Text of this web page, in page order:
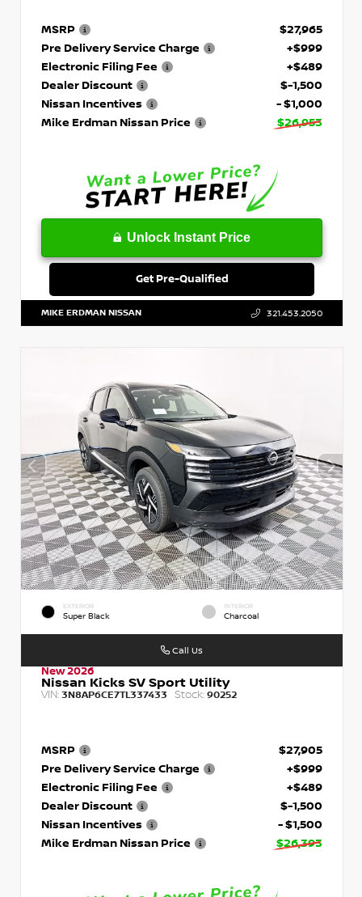
MSRP
$27,965
Pre Delivery Service Charge
+$999
Electronic Filing Fee
+$489
Dealer Discount
$-1,500
Nissan Incentives
- $1,000
Mike Erdman Nissan Price
$26,953
Unlock Instant Price
Get Pre-Qualified
MIKE ERDMAN NISSAN 321.453.2050
EXTERIOR
Super Black
INTERIOR
Charcoal
New 2026
Nissan Kicks SV Sport Utility
VIN: 3N8AP6CE7TL337433 Stock: 90252
MSRP
$27,905
Pre Delivery Service Charge
+$999
Electronic Filing Fee
+$489
Dealer Discount
$-1,500
Nissan Incentives
- $1,500
Mike Erdman Nissan Price
$26,393
Call Us